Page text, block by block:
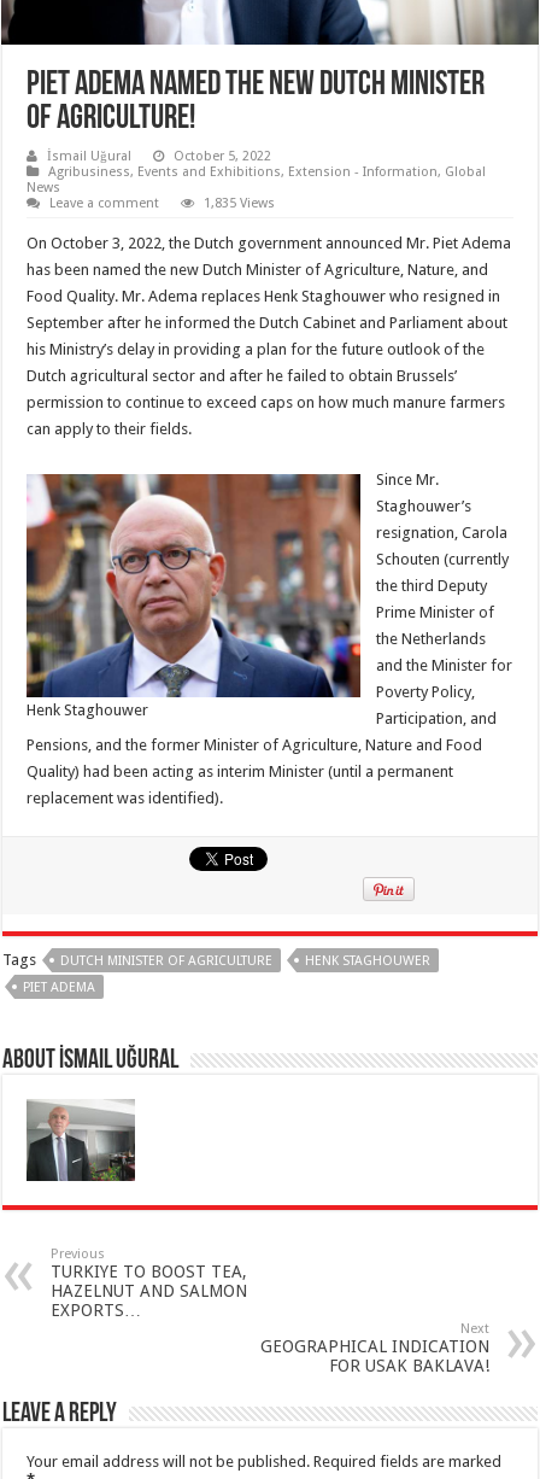
PIET ADEMA NAMED THE NEW DUTCH MINISTER
OF AGRICULTURE!
İsmail Uğural
October 5, 2022
Agribusiness, Events and Exhibitions, Extension - Information, Global
News
Leave a comment
1,835 Views
On October 3, 2022, the Dutch government announced Mr. Piet Adema
has been named the new Dutch Minister of Agriculture, Nature, and
Food Quality. Mr. Adema replaces Henk Staghouwer who resigned in
September after he informed the Dutch Cabinet and Parliament about
his Ministry’s delay in providing a plan for the future outlook of the
Dutch agricultural sector and after he failed to obtain Brussels’
permission to continue to exceed caps on how much manure farmers
can apply to their fields.
Henk Staghouwer
Since Mr.
Staghouwer’s
resignation, Carola
Schouten (currently
the third Deputy
Prime Minister of
the Netherlands
and the Minister for
Poverty Policy,
Participation, and
Pensions, and the former Minister of Agriculture, Nature and Food
Quality) had been acting as interim Minister (until a permanent
replacement was identified).
Tags DUTCH MINISTER OF AGRICULTURE
HENK STAGHOUWER
PIET ADEMA
About İsmail Uğural
Previous
TURKIYE TO BOOST TEA,
HAZELNUT AND SALMON
EXPORTS…
Next
GEOGRAPHICAL INDICATION
FOR USAK BAKLAVA!
Leave a Reply
Your email address will not be published. Required fields are marked